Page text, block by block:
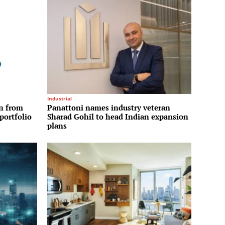
from
portfolio
Industrial
Panattoni names industry veteran
Sharad Gohil to head Indian expansion
plans